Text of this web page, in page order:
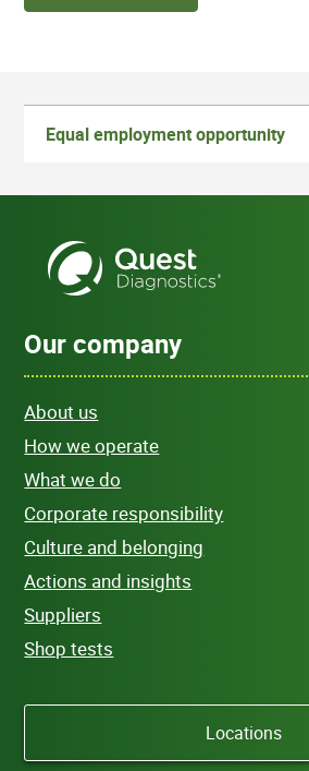
Equal employment opportunity
Our company
About us
How we operate
What we do
Corporate responsibility
Culture and belonging
Actions and insights
Suppliers
Shop tests
Locations